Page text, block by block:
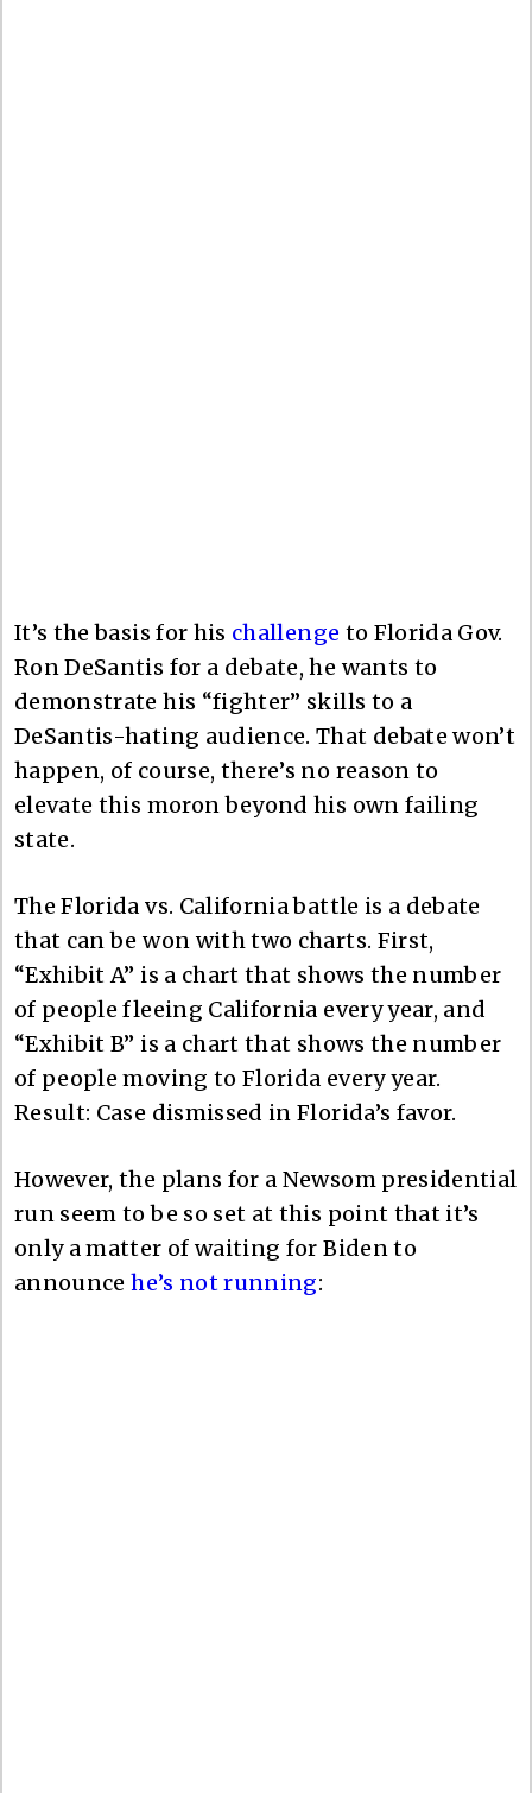
It’s the basis for his challenge to Florida Gov.
Ron DeSantis for a debate, he wants to
demonstrate his “fighter” skills to a
DeSantis-hating audience. That debate won’t
happen, of course, there’s no reason to
elevate this moron beyond his own failing
state.
The Florida vs. California battle is a debate
that can be won with two charts. First,
“Exhibit A” is a chart that shows the number
of people fleeing California every year, and
“Exhibit B” is a chart that shows the number
of people moving to Florida every year.
Result: Case dismissed in Florida’s favor.
However, the plans for a Newsom presidential
run seem to be so set at this point that it’s
only a matter of waiting for Biden to
announcehe’s not running: